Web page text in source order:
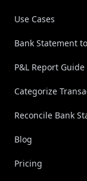
Use Cases
Bank Statement
P&L Report Guide
Categorize
Reconcile Bank
Blog
Pricing